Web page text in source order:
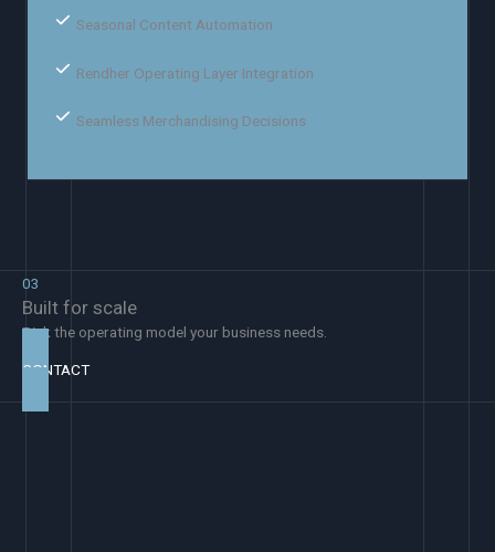
Seasonal Content Automation
Rendher Operating Layer Integration
Seamless Merchandising Decisions
03
Built for scale
Pick the operating model your business needs.
CONTACT